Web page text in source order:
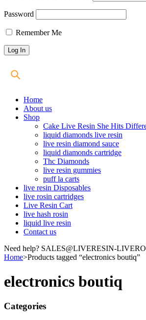
Password
Remember Me
Home
About us
Shop
Cake Live Resin She Hits
liquid diamonds live resin
live resin diamond sauce
liquid diamonds cartridge
Thc Diamonds
live resin gummies
puff la carts
live resin Disposables
live rosin cartridges
Live Resin Cart
live hash rosin
liquid live resin
Contact us
Need help? SALES@LIVERESIN-
Home>Products tagged “electronics boutiq”
electronics boutiq
Categories